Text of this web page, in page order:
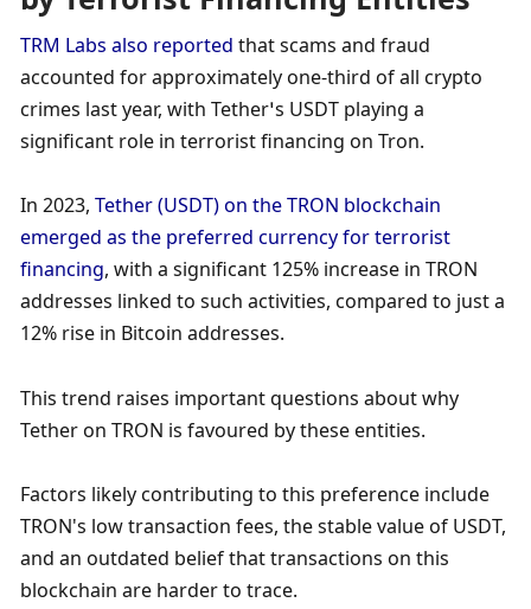
TRM Labs also reported that scams and fraud
accounted for approximately one-third of all crypto
crimes last year, with Tether’s USDT playing a
significant role in terrorist financing on Tron.
In 2023, Tether (USDT) on the TRON blockchain
emerged as the preferred currency for terrorist
financing, with a significant 125% increase in TRON
addresses linked to such activities, compared to just a
12% rise in Bitcoin addresses.
This trend raises important questions about why
Tether on TRON is favoured by these entities.
Factors likely contributing to this preference include
TRON's low transaction fees, the stable value of USDT,
and an outdated belief that transactions on this
blockchain are harder to trace.